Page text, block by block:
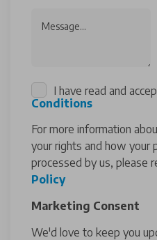
Message...
I have read and
Conditions
For more information
your rights and how your
processed by us, please
Policy
Marketing Consent
We'd love to keep you